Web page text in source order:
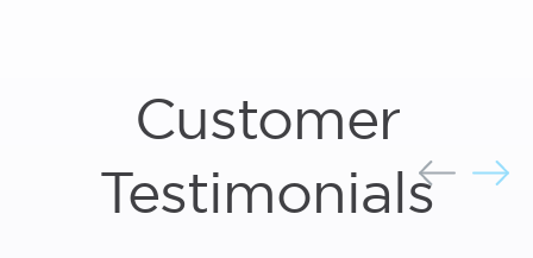
Customer
Testimonials